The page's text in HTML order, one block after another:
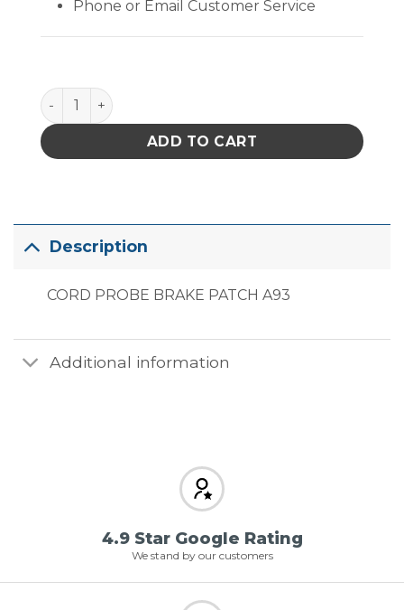
Phone or Email Customer Service
PACE 1332-0159-P1 CORD PROBE BRAKE PATCH
ADD TO CART
Description
CORD PROBE BRAKE PATCH A93
Additional information
4.9 Star Google Rating
We stand by our customers